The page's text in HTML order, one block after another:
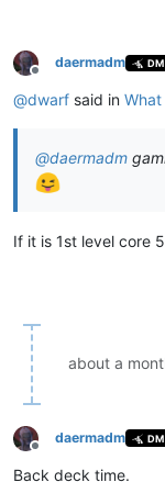
Offline
daermadm DM
@dwarf said in
@daermadm
If it is 1st level core
about a
Offline
daermadm DM
Back deck time.